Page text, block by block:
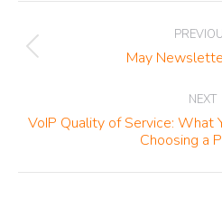
navigationMay
NEXT
VoIP Quality of Service: What
Choosing a